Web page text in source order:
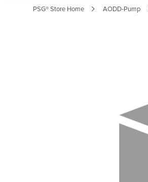
PSG® Store Home AODD-Pump